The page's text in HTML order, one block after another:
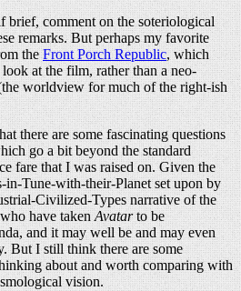
comment on the soteriological
remarks. But perhaps my favorite
theFront Porch Republic, which
at the film, rather than a neo-
worldview for much of the right-ish
there are some fascinating questions
go a bit beyond the standard
fare that I was raised on. Given the
Tune-with-their-Planet set upon by
Civilized-Types narrative of the
have takenAvatarto be
and it may well be and may even
But I still think there are some
about and worth comparing with
vision.